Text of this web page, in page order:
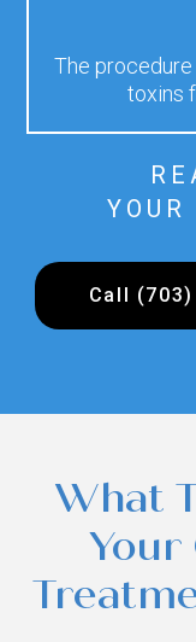
The
toxins
Call
What
Your